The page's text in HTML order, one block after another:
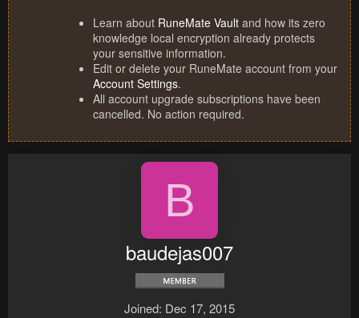
Learn about RuneMate Vault and how its zero
knowledge local encryption already protects
your sensitive information.
Edit or delete your RuneMate account from your
Account Settings.
All account upgrade subscriptions have been
cancelled. No action required.
B
baudejas007
Joined Dec 17, 2015